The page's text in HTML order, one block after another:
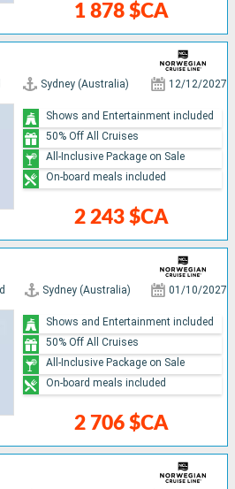
1 878 $CA
Sydney (Australia) 12/12/2027
2 243 $CA
Shows and Entertainment included
50% Off All Cruises
All-Inclusive Package on Sale
On-board meals included
Sydney (Australia) 01/10/2027
2 706 $CA
Shows and Entertainment included
50% Off All Cruises
All-Inclusive Package on Sale
On-board meals included